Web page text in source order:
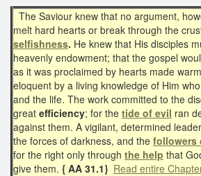
The Saviour knew that no argument,
melt hard hearts or break through the
selfishness. He knew that His disciples
heavenly endowment; that the gospel
as it was proclaimed by hearts made
eloquent by a living knowledge of Him
and the life. The work committed to the
great efficiency; for the tide of evil ran
against them. A vigilant, determined
the forces of darkness, and the followers
for the right only through the help that
give them. { AA 31.1} Read entire